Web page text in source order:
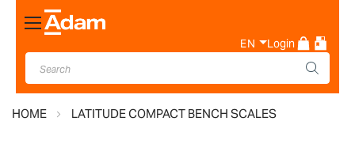
Toggle
Nav
EN Login
HOME LATITUDE COMPACT BENCH SCALES